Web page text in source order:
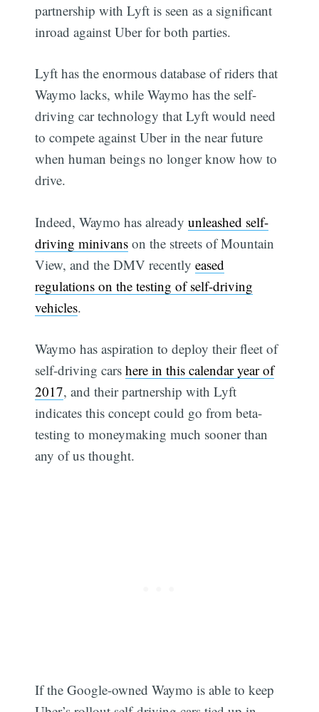
partnership with Lyft is seen as a significant
inroad against Uber for both parties.
Lyft has the enormous database of riders that
Waymo lacks, while Waymo has the self-
driving car technology that Lyft would need
to compete against Uber in the near future
when human beings no longer know how to
drive.
Indeed, Waymo has alreadyunleashed self-
driving minivans on the streets of Mountain
View, and the DMV recentlyeased
regulations on the testing of self-driving
vehicles.
Waymo has aspiration to deploy their fleet of
self-driving carshere in this calendar year of
2017, and their partnership with Lyft
indicates this concept could go from beta-
testing to moneymaking much sooner than
any of us thought.
If the Google-owned Waymo is able to keep